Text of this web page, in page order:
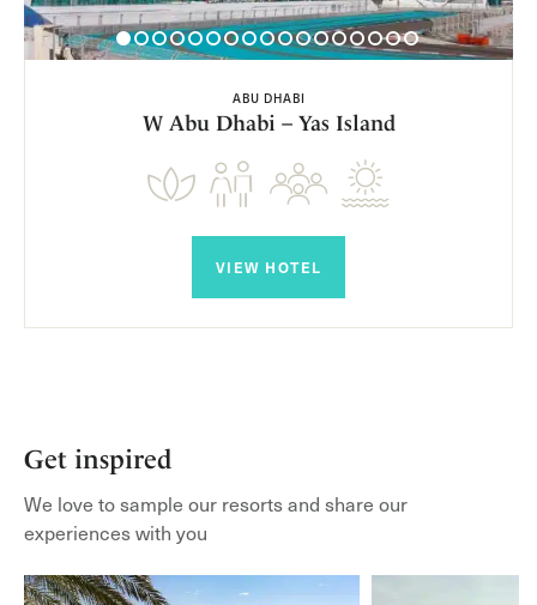
ABU DHABI
W Abu Dhabi – Yas Island
VIEW HOTEL
Get inspired
We love to sample our resorts and share our
experiences with you